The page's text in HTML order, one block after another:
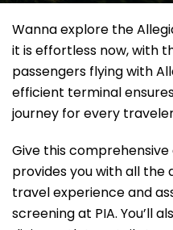
Wanna explore the
it is effortless now, with
passengers flying with
efficient terminal
journey for every
Give this comprehensive
provides you with all the
travel experience and
screening at PIA. You’ll